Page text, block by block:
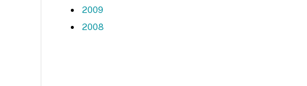
2009
2008